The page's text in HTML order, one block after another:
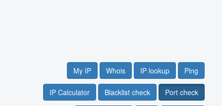
My IP Whois IP lookup Ping
IP Calculator Blacklist check Port check